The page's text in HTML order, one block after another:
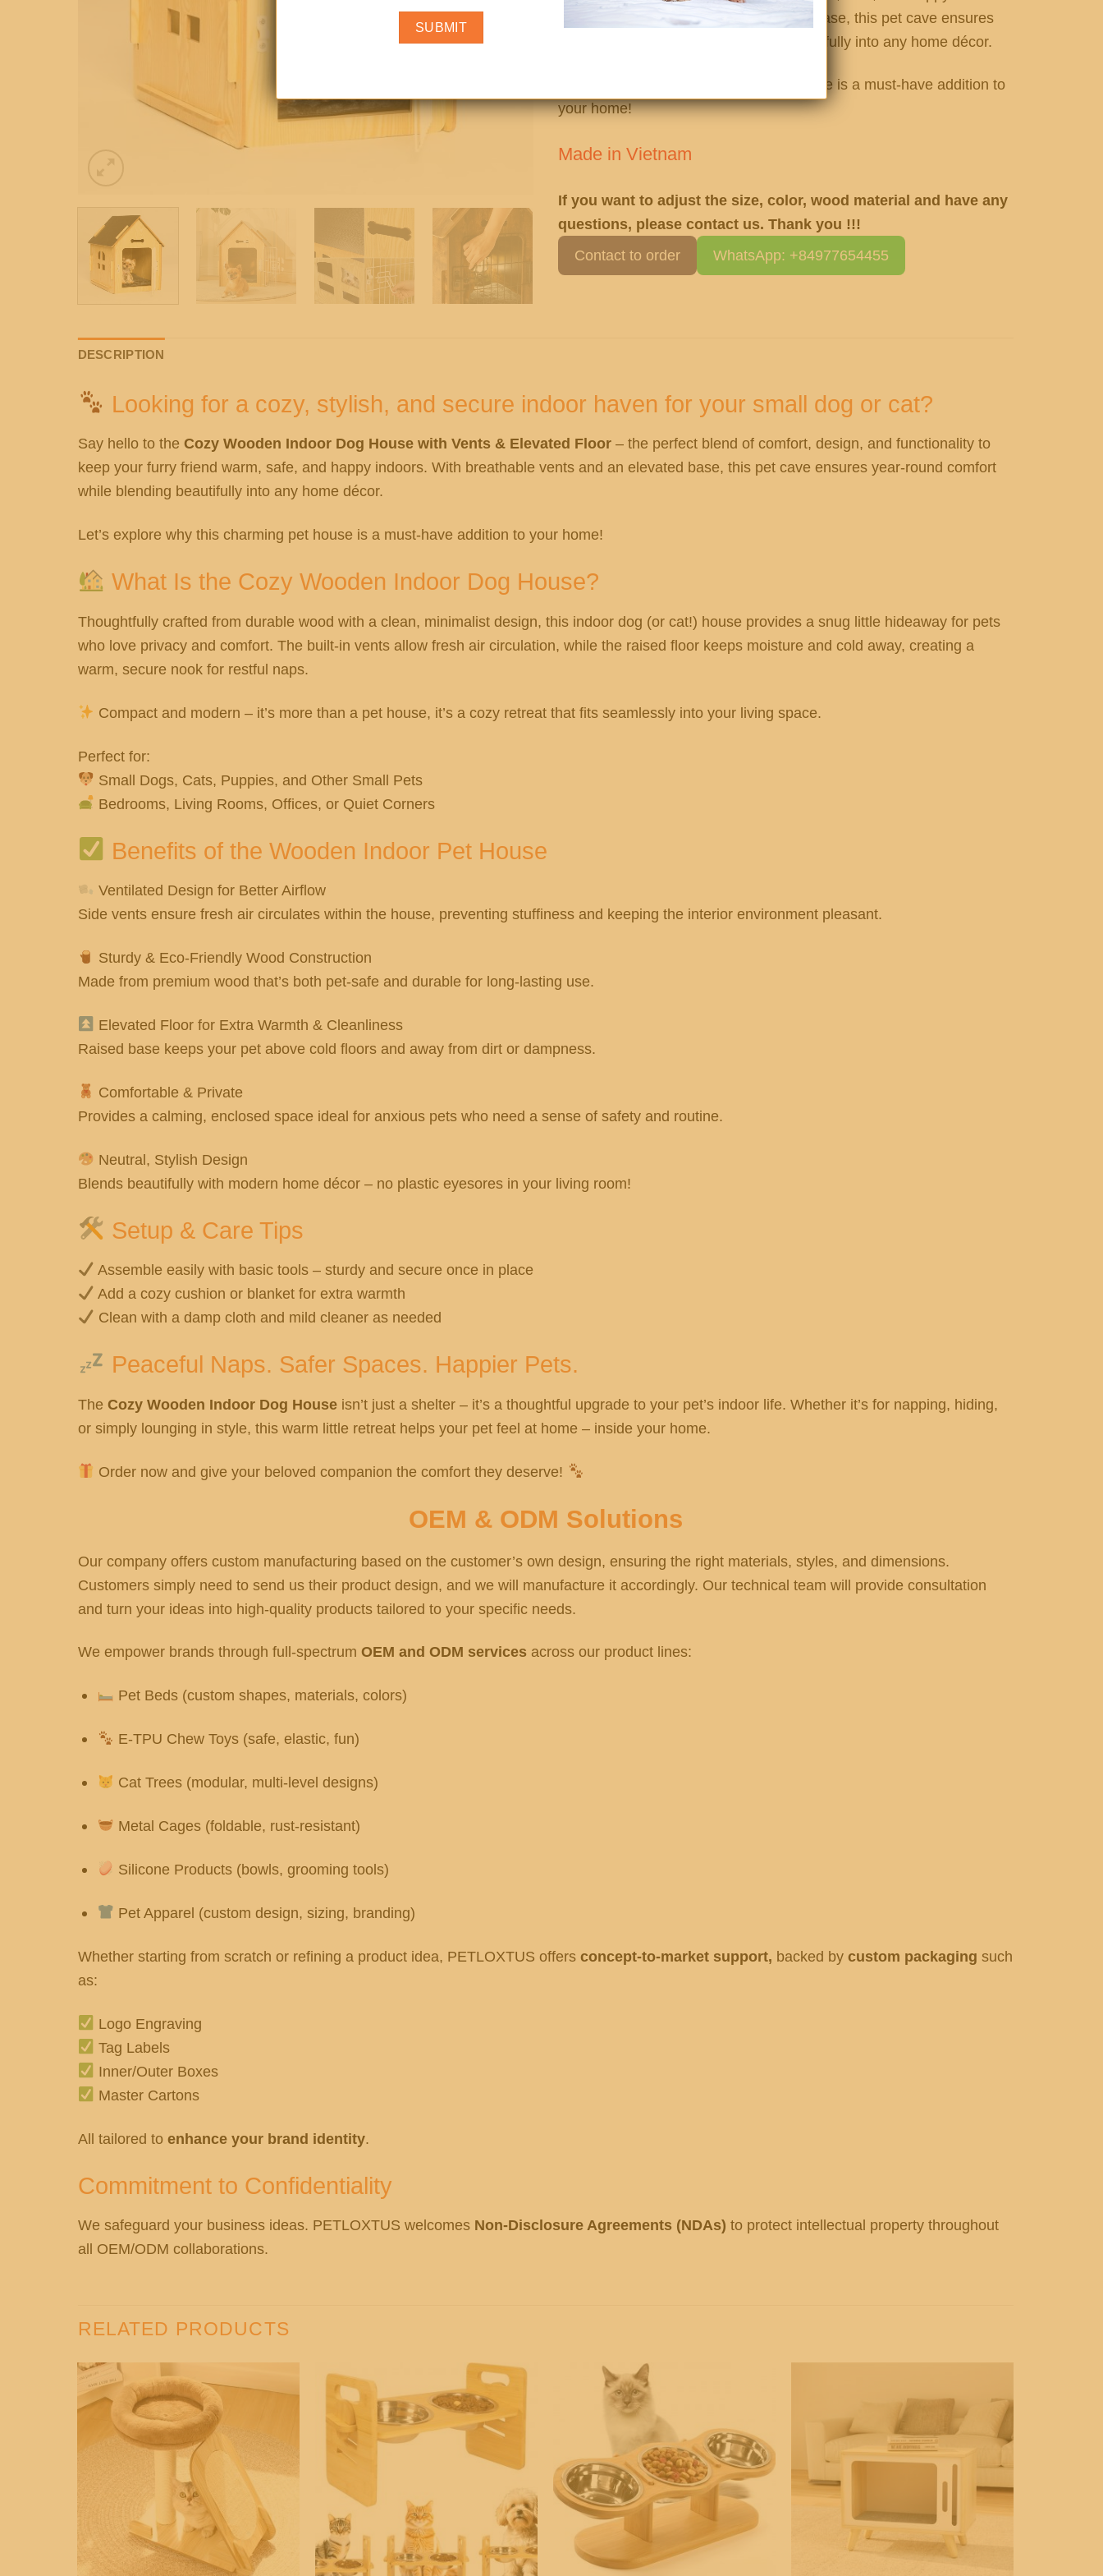
With breathable vents and an elevated base, this pet cave ensures
year-round comfort while blending beautifully into any home décor.
Let’s explore why this charming pet house is a must-have addition to
your home!
Made in Vietnam
If you want to adjust the size, color, wood material and have any
questions, please contact us. Thank you !!!
Contact to order WhatsApp: +84977654455
DESCRIPTION
Looking for a cozy, stylish, and secure indoor haven for your small dog or cat?
Say hello to the Cozy Wooden Indoor Dog House with Vents & Elevated Floor– the perfect blend of comfort, design, and functionality to
keep your furry friend warm, safe, and happy indoors. With breathable vents and an elevated base, this pet cave ensures year-round comfort
while blending beautifully into any home décor.
Let’s explore why this charming pet house is a must-have addition to your home!
What Is the Cozy Wooden Indoor Dog House?
Thoughtfully crafted from durable wood with a clean, minimalist design, this indoor dog (or cat!) house provides a snug little hideaway for pets
who love privacy and comfort. The built-in vents allow fresh air circulation, while the raised floor keeps moisture and cold away, creating a
warm, secure nook for restful naps.
Compact and modern – it’s more than a pet house, it’s a cozy retreat that fits seamlessly into your living space.
Perfect for:
Small Dogs, Cats, Puppies, and Other Small Pets
Bedrooms, Living Rooms, Offices, or Quiet Corners
Benefits of the Wooden Indoor Pet House
Ventilated Design for Better Airflow
Side vents ensure fresh air circulates within the house, preventing stuffiness and keeping the interior environment pleasant.
Sturdy & Eco-Friendly Wood Construction
Made from premium wood that’s both pet-safe and durable for long-lasting use.
Elevated Floor for Extra Warmth & Cleanliness
Raised base keeps your pet above cold floors and away from dirt or dampness.
Comfortable & Private
Provides a calming, enclosed space ideal for anxious pets who need a sense of safety and routine.
Neutral, Stylish Design
Blends beautifully with modern home décor – no plastic eyesores in your living room!
Setup & Care Tips
Assemble easily with basic tools – sturdy and secure once in place
Add a cozy cushion or blanket for extra warmth
Clean with a damp cloth and mild cleaner as needed
Peaceful Naps. Safer Spaces. Happier Pets.
The Cozy Wooden Indoor Dog Houseisn’t just a shelter – it’s a thoughtful upgrade to your pet’s indoor life. Whether it’s for napping, hiding,
or simply lounging in style, this warm little retreat helps your pet feel at home – inside your home.
Order now and give your beloved companion the comfort they deserve!
OEM & ODM Solutions
Our company offers custom manufacturing based on the customer’s own design, ensuring the right materials, styles, and dimensions.
Customers simply need to send us their product design, and we will manufacture it accordingly. Our technical team will provide consultation
and turn your ideas into high-quality products tailored to your specific needs.
We empower brands through full-spectrum OEM and ODM services across our product lines:
Pet Beds (custom shapes, materials, colors)
E-TPU Chew Toys (safe, elastic, fun)
Cat Trees (modular, multi-level designs)
Metal Cages (foldable, rust-resistant)
Silicone Products (bowls, grooming tools)
Pet Apparel (custom design, sizing, branding)
Whether starting from scratch or refining a product idea, PETLOXTUS offers concept-to-market support, backed by custom packaging such
as:
Logo Engraving
Tag Labels
Inner/Outer Boxes
Master Cartons
All tailored to enhance your brand identity.
Commitment to Confidentiality
We safeguard your business ideas. PETLOXTUS welcomes Non-Disclosure Agreements (NDAs) to protect intellectual property throughout
all OEM/ODM collaborations.
RELATED PRODUCTS